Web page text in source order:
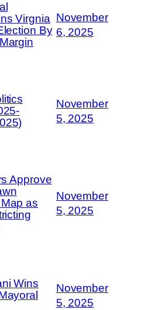
Virgnia
By
November
6, 2025
November
5, 2025
Approve
as
November
5, 2025
Wins
November
5, 2025